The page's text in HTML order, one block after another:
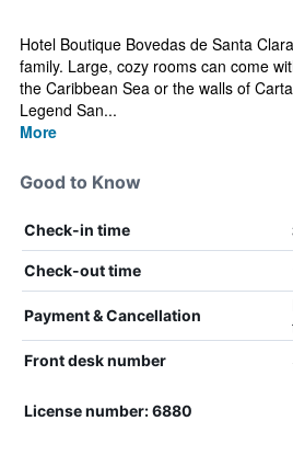
Hotel Boutique Bovedas de Santa
family. Large, cozy rooms can come
the Caribbean Sea or the walls of
Legend San...
More
Good to Know
Check-in time
Check-out time
Payment & Cancellation
Front desk number
License number: 6880